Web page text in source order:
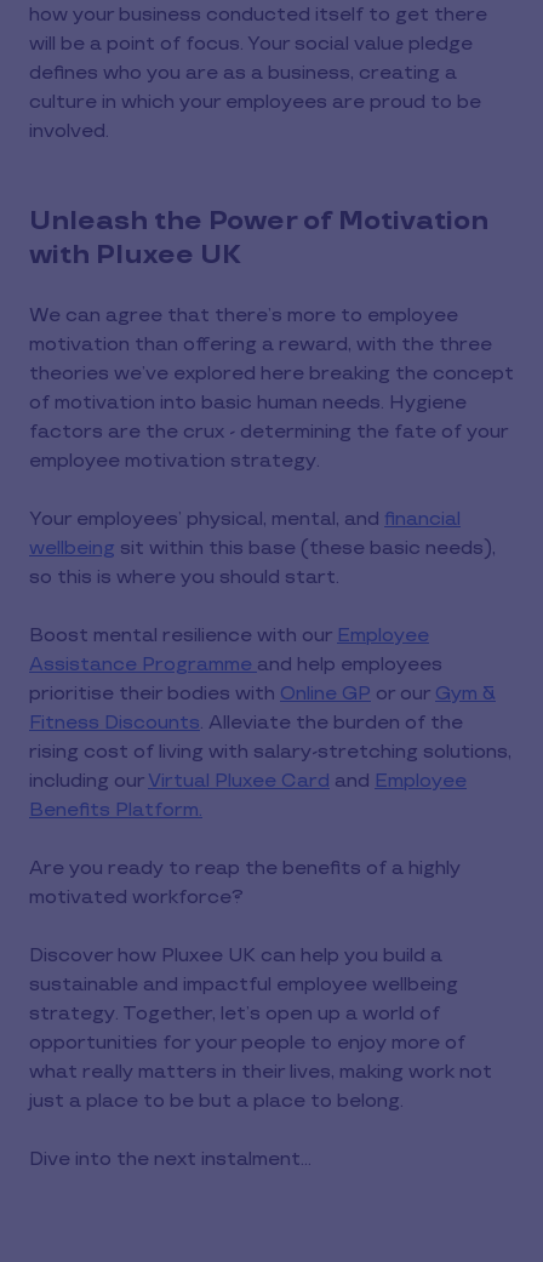
how your business conducted itself to get there
will be a point of focus. Your social value pledge
defines who you are as a business, creating a
culture in which your employees are proud to be
involved.
Unleash the Power of Motivation
with Pluxee UK
We can agree that there’s more to employee
motivation than offering a reward, with the three
theories we’ve explored here breaking the concept
of motivation into basic human needs. Hygiene
factors are the crux - determining the fate of your
employee motivation strategy.
Your employees’ physical, mental, and financial
wellbeing sit within this base (these basic needs),
so this is where you should start.
Boost mental resilience with our Employee
Assistance Programme and help employees
prioritise their bodies with Online GP or our Gym &
Fitness Discounts. Alleviate the burden of the
rising cost of living with salary-stretching solutions,
including our Virtual Pluxee Card and Employee
Benefits Platform.
Are you ready to reap the benefits of a highly
motivated workforce?
Discover how Pluxee UK can help you build a
sustainable and impactful employee wellbeing
strategy. Together, let’s open up a world of
opportunities for your people to enjoy more of
what really matters in their lives, making work not
just a place to be but a place to belong.
Dive into the next instalment...